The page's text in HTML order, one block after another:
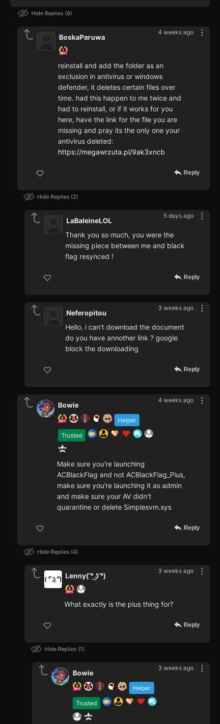
Hide Replies 8
4 weeks ago
BoskaParuwa
reinstall and add the folder as an
exclusion in antivirus or windows
defender, it deletes certain files over
time. had this happen to me twice and
had to reinstall, or if it works for you
here, have the link for the file you are
missing and pray its the only one your
antivirus deleted:
https://megawrzuta.pl/9ak3xncb
Reply
Hide Replies 2
5 days ago
LaBaleineLOL
Thank you so much, you were the
missing piece between me and black
flag resynced !
Reply
3 weeks ago
Neferopitou
Hello, i can't download the document
do you have annother link ? google
block the downloading
Reply
4 weeks ago
Helper
Trusted
Bowie
Make sure you're launching
ACBlackFlag and not ACBlackFlag_Plus,
make sure you're launching it as admin
and make sure your AV didn't
quarantine or delete Simplesvm.sys
Reply
Hide Replies 4
3 weeks ago
Lenny( ͡° ͜ʖ ͡°)
What exactly is the plus thing for?
Reply
Hide Replies 1
3 weeks ago
Helper
Trusted
Bowie